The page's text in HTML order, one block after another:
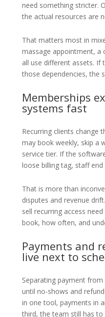
need something stricter.
the actual resources are
That matters most in
massage appointment, a
all use different assets.
those dependencies, the
Memberships
systems fast
Recurring clients change
may book weekly, skip a
service tier. If the
loose billing tag, staff end
That is more than
disputes and revenue
sell recurring access
book, how often, and
Payments and
live next to
Separating payment
until no-shows and
in one tool, payments in
third, the team still has